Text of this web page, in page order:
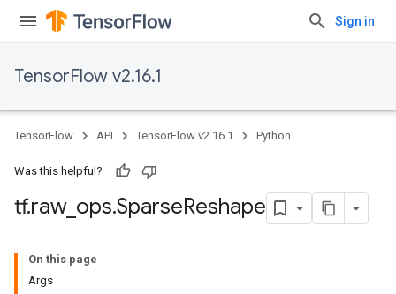
Sign in
TensorFlow v2.16.1
TensorFlow API TensorFlow v2.16.1 Python
Was this helpful?
tf.raw_ ops.SparseReshape
On this page
Args